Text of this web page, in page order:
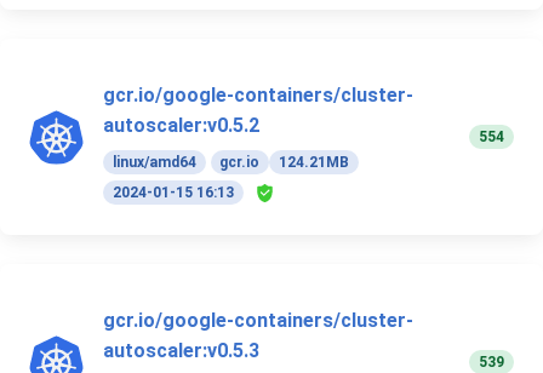
gcr.io/google-containers/cluster-
autoscaler:v0.5.2
linux/amd64 gcr.io
124.21MB
2024-01-15 16:13
554
gcr.io/google-containers/cluster-
autoscaler:v0.5.3
539